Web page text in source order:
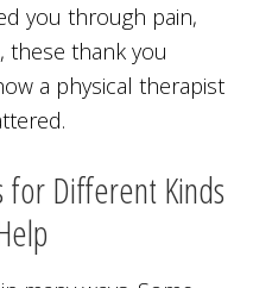
you through pain,
these thank you
a physical therapist
for Different Kinds